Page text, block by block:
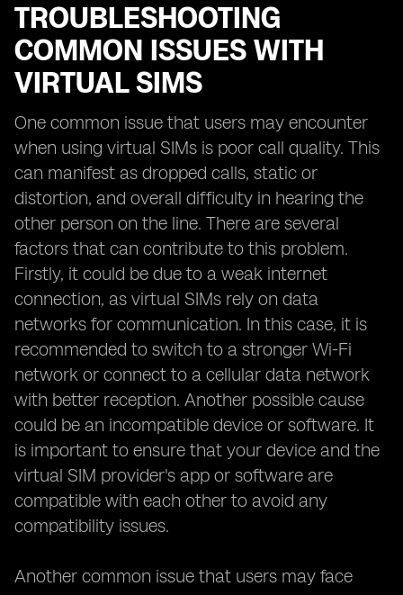
TROUBLESHOOTING
COMMON ISSUES WITH
VIRTUAL SIMS
One common issue that users may encounter
when using virtual SIMs is poor call quality. This
can manifest as dropped calls, static or
distortion, and overall difficulty in hearing the
other person on the line. There are several
factors that can contribute to this problem.
Firstly, it could be due to a weak internet
connection, as virtual SIMs rely on data
networks for communication. In this case, it is
recommended to switch to a stronger Wi-Fi
network or connect to a cellular data network
with better reception. Another possible cause
could be an incompatible device or software. It
is important to ensure that your device and the
virtual SIM provider's app or software are
compatible with each other to avoid any
compatibility issues.
Another common issue that users may face